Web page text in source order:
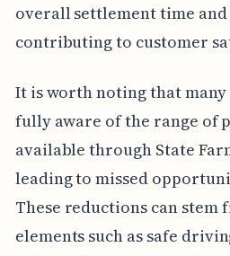
overall settlement time
contributing to customer
It is worth noting that
fully aware of the range of
available through State
leading to missed
These reductions can stem
elements such as safe